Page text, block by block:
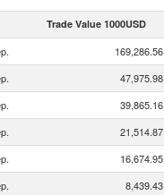
Trade Value 1000USD
169,286.56
47,975.98
39,865.16
21,514.87
16,674.95
8,439.43